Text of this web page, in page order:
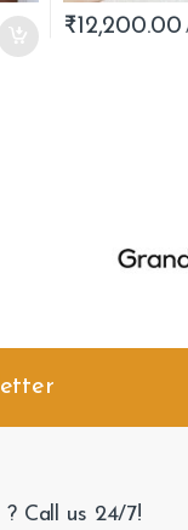
₹12,200.00
Call us 24/7!